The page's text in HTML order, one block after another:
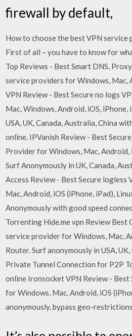
firewall by default,
How to choose the best VPN service
First of all – you have to know for
Top Reviews - Best Smart DNS,
service providers for Windows, Mac,
VPN Review - Best Secure no logs
Mac, Windows, Android, iOS, iPhone,
USA, UK, Canada, Australia, China
online. IPVanish Review - Best
Provider for Windows, Mac, Android,
Surf Anonymously in UK, Canada,
Access Review - Best Secure logless
Mac, Android, iOS (iPhone, iPad),
Anonymously with good speed
Torrenting Hide.me vpn Review Best
service provider for Windows, Mac,
Router. Surf anonymously in USA,
Private Tunnel Connection for P2P
online Ironsocket VPN Review - Best
for Windows, Mac, Android, iOS
anonymously, bypass geo-